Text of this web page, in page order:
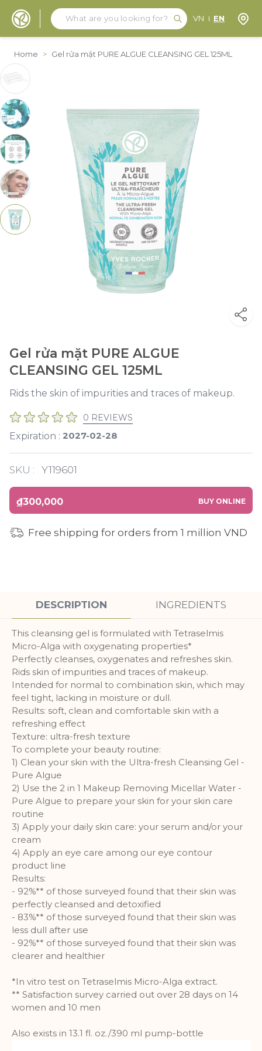
Search
Search
VN EN
Home > Gel rửa mặt PURE ALGUE CLEANSING GEL 125ML
Gel rửa mặt PURE ALGUE
CLEANSING GEL 125ML
Rids the skin of impurities and traces of makeup.
0 REVIEWS
Expiration : 2027-02-28
SKU : Y119601
₫300,000 BUY ONLINE
Free shipping for orders from 1 million VND
DESCRIPTION INGREDIENTS
This cleansing gel is formulated with Tetraselmis
Micro-Alga with oxygenating properties*
Perfectly cleanses, oxygenates and refreshes skin.
Rids skin of impurities and traces of makeup.
Intended for normal to combination skin, which may
feel tight, lacking in moisture or dull.
Results: soft, clean and comfortable skin with a
refreshing effect
Texture: ultra-fresh texture
To complete your beauty routine:
1) Clean your skin with the Ultra-fresh Cleansing Gel -
Pure Algue
2) Use the 2 in 1 Makeup Removing Micellar Water -
Pure Algue to prepare your skin for your skin care
routine
3) Apply your daily skin care: your serum and/or your
cream
4) Apply an eye care among our eye contour
product line
Results:
- 92%** of those surveyed found that their skin was
perfectly cleansed and detoxified
- 83%** of those surveyed found that their skin was
less dull after use
- 92%** of those surveyed found that their skin was
clearer and healthier
*In vitro test on Tetraselmis Micro-Alga extract.
** Satisfaction survey carried out over 28 days on 14
women and 10 men
Also exists in 13.1 fl. oz./390 ml pump-bottle